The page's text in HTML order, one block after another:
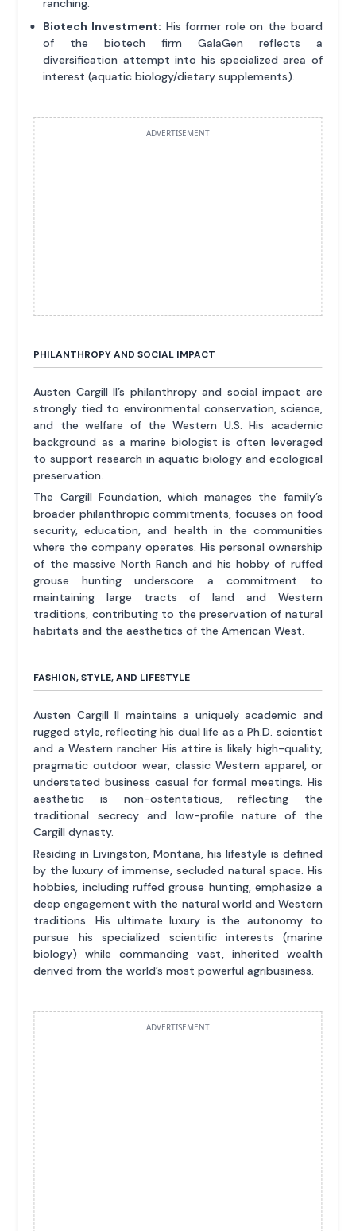
ranching.
Biotech Investment: His former role on the board
of the biotech firm GalaGen reflects a
diversification attempt into his specialized area of
interest (aquatic biology/dietary supplements).
ADVERTISEMENT
PHILANTHROPY AND SOCIAL IMPACT
Austen Cargill II’s philanthropy and social impact are
strongly tied to environmental conservation, science,
and the welfare of the Western U.S. His academic
background as a marine biologist is often leveraged
to support research in aquatic biology and ecological
preservation.
The Cargill Foundation, which manages the family’s
broader philanthropic commitments, focuses on food
security, education, and health in the communities
where the company operates. His personal ownership
of the massive North Ranch and his hobby of ruffed
grouse hunting underscore a commitment to
maintaining large tracts of land and Western
traditions, contributing to the preservation of natural
habitats and the aesthetics of the American West.
FASHION, STYLE, AND LIFESTYLE
Austen Cargill II maintains a uniquely academic and
rugged style, reflecting his dual life as a Ph.D. scientist
and a Western rancher. His attire is likely high-quality,
pragmatic outdoor wear, classic Western apparel, or
understated business casual for formal meetings. His
aesthetic is non-ostentatious, reflecting the
traditional secrecy and low-profile nature of the
Cargill dynasty.
Residing in Livingston, Montana, his lifestyle is defined
by the luxury of immense, secluded natural space. His
hobbies, including ruffed grouse hunting, emphasize a
deep engagement with the natural world and Western
traditions. His ultimate luxury is the autonomy to
pursue his specialized scientific interests (marine
biology) while commanding vast, inherited wealth
derived from the world’s most powerful agribusiness.
ADVERTISEMENT